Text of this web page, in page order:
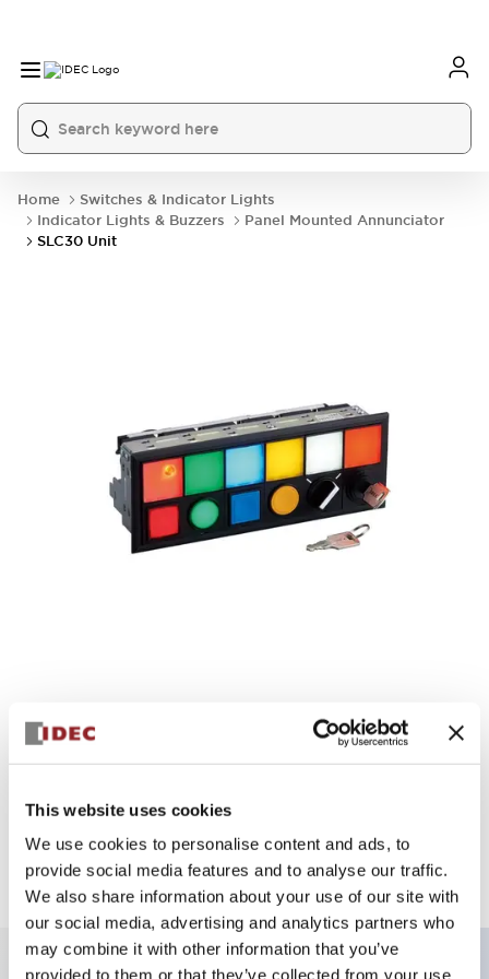
This website uses cookies
We use cookies to personalise content and ads, to
provide social media features and to analyse our traffic.
We also share information about your use of our site with
our social media, advertising and analytics partners who
may combine it with other information that you’ve
provided to them or that they’ve collected from your use
Home
Switches & Indicator Lights
Indicator Lights & Buzzers
Panel Mounted Annunciator
SLC30 Unit
SLC30 Unit
Group indicator light control unit can be built into the
window frame AC/DC 24V IP40